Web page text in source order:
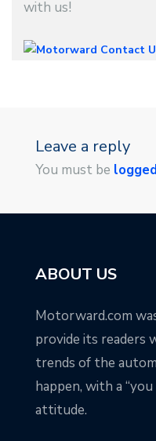
with us!
Leave a reply
You must be
ABOUT US
Motorward.com
provide its readers
trends of the
happen, with a
attitude.